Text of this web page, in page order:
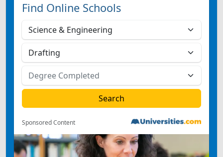
Find Online Schools
Sponsored Content